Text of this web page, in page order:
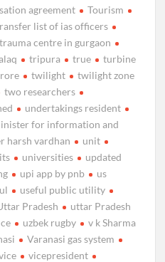
agreement
Tourism
list of ias officers
trauma centre in gurgaon
tripura true
turbine
twilight
twilight zone
two researchers
undertakings resident
for information and
harsh vardhan
unit
universities
updated
upi app by pnb
us
useful public utility
Pradesh
uttar Pradesh
uzbek rugby
v k Sharma
Varanasi gas system
vicepresident